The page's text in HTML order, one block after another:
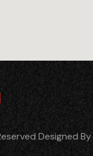
Designed By